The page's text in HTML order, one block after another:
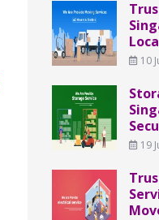
10
19